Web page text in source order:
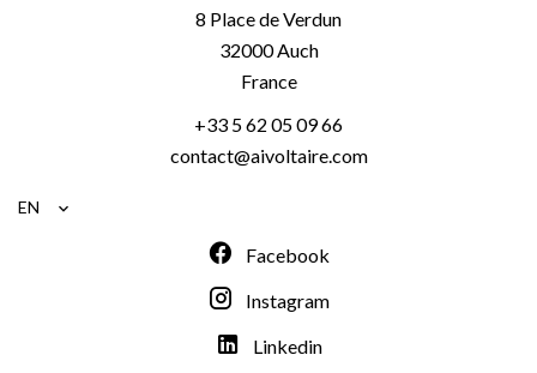
8 Place de Verdun
32000Auch
France
+33 5 62 05 09 66
contact@aivoltaire.com
EN
Facebook
Instagram
Linkedin